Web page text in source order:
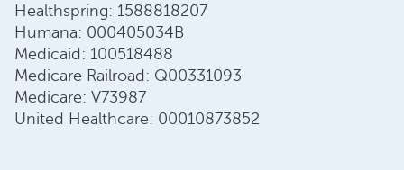
Healthspring: 1588818207
Humana: 000405034B
Medicaid: 100518488
Medicare Railroad: Q00331093
Medicare: V73987
United Healthcare: 00010873852